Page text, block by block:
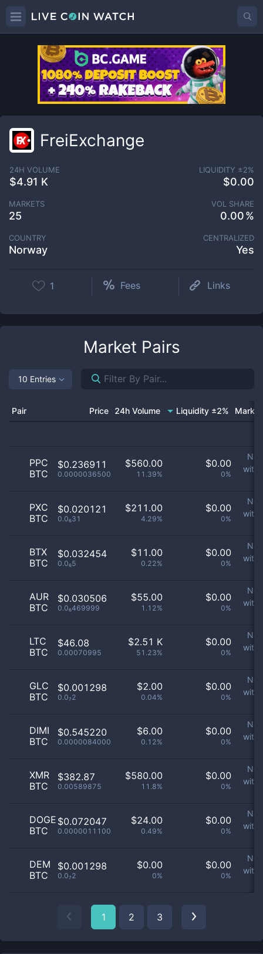
FreiExchange
24H VOLUME
$4.91 K
LIQUIDITY ±2%
$0.00
VOL SHARE
0.00
MARKETS
25
COUNTRY
Norway
CENTRALIZED
Yes
1 Fees Links
Market Pairs
10 Entries
Pair Price 24h Volume Liquidity ±2%
PPC
BTC
$0.236911
0.0000036500
$560.00
11.39%
$0.00
0%
No
PXC
BTC
$0.020121
0.0₆31
$211.00
4.29%
$0.00
0%
No
BTX
BTC
$0.032454
0.0₆5
$11.00
0.22%
$0.00
0%
No
AUR
BTC
$0.030506
0.0₆469999
$55.00
1.12%
$0.00
0%
No
LTC
BTC
$46.08
0.00070995
$2.51 K
51.23%
$0.00
0%
No
GLC
BTC
$0.001298
0.0₇2
$2.00
0.04%
$0.00
0%
No
DIMI
BTC
$0.545220
0.0000084000
$6.00
0.12%
$0.00
0%
No
XMR
BTC
$382.87
0.00589875
$580.00
11.8%
$0.00
0%
No
DOGE
BTC
$0.072047
0.0000011100
$24.00
0.49%
$0.00
0%
No
DEM
BTC
$0.001298
0.0₇2
$0.00
0%
$0.00
0%
No
1 2 3